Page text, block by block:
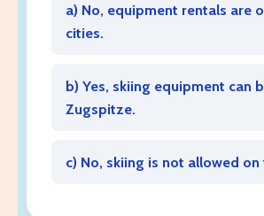
a) No, equipment rentals are
cities.
b) Yes, skiing equipment can
Zugspitze.
c) No, skiing is not allowed